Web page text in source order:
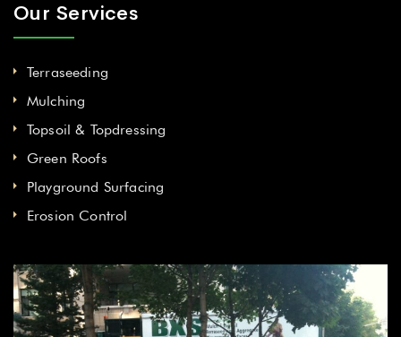
Our Services
Terraseeding
Mulching
Topsoil & Topdressing
Green Roofs
Playground Surfacing
Erosion Control